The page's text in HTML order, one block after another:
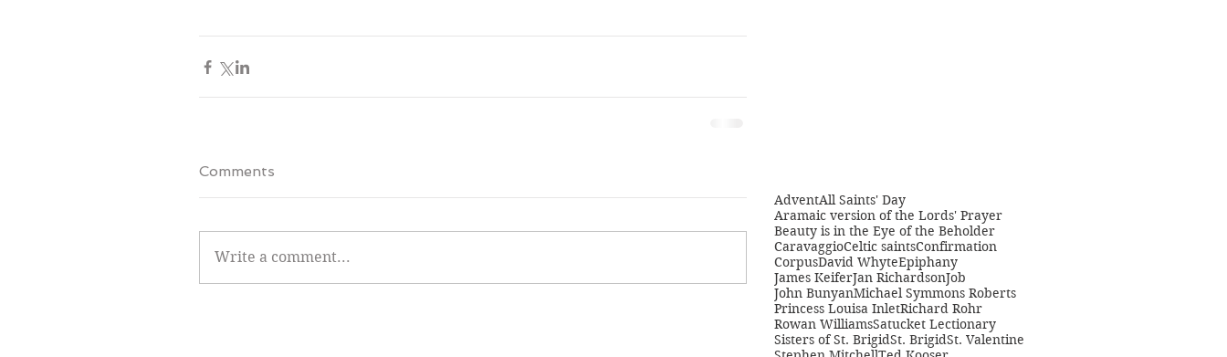
Comments
Write a comment...
AdventAll Saints' Day
Aramaic version of the Lords' Prayer
Beauty is in the Eye of the Beholder
CaravaggioCeltic saintsConfirmation
CorpusDavid WhyteEpiphany
James KeiferJan RichardsonJob
John BunyanMichael Symmons Roberts
Princess Louisa InletRichard Rohr
Rowan WilliamsSatucket Lectionary
Sisters of St. BrigidSt. BrigidSt. Valentine